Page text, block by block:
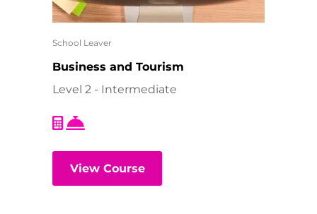
School Leaver
Business and Tourism
Level 2 - Intermediate
View Course